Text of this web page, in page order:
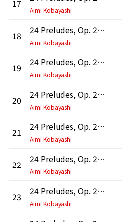
17
Aimi Kobayashi
18 24 Preludes, Op. 28: No. 18 in F Minor
Aimi Kobayashi
19 24 Preludes, Op. 28: No. 19 in E-Flat Major
Aimi Kobayashi
20 24 Preludes, Op. 28: No. 20 in C Minor "Funeral March"
Aimi Kobayashi
21 24 Preludes, Op. 28: No. 21 in B-Flat Major
Aimi Kobayashi
22 24 Preludes, Op. 28: No. 22 in G Minor
Aimi Kobayashi
23 24 Preludes, Op. 28: No. 23 in F Major
Aimi Kobayashi